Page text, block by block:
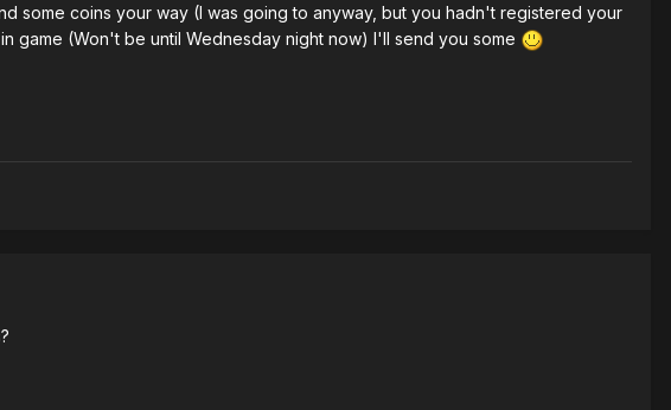
some coins your way (I was going to anyway, but you hadn't registered your
game (Won't be until Wednesday night now) I'll send you some